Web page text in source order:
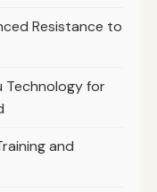
Resistance to
Technology for
and